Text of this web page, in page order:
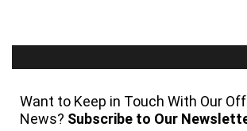
Want to Keep in Touch With Our
News? Subscribe to Our